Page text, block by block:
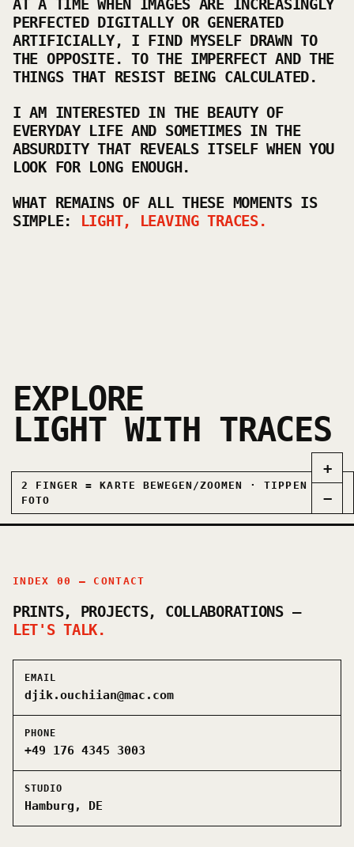
AT A TIME WHEN IMAGES ARE INCREASINGLY
PERFECTED DIGITALLY OR GENERATED
ARTIFICIALLY, I FIND MYSELF DRAWN TO
THE OPPOSITE. TO THE IMPERFECT AND THE
THINGS THAT RESIST BEING CALCULATED.
I AM INTERESTED IN THE BEAUTY OF
EVERYDAY LIFE AND SOMETIMES IN THE
ABSURDITY THAT REVEALS ITSELF WHEN YOU
LOOK FOR LONG ENOUGH.
WHAT REMAINS OF ALL THESE MOMENTS IS
SIMPLE:
LIGHT, LEAVING TRACES.
EXPLORE
LIGHT WITH TRACES
2 FINGER = KARTE BEWEGEN/ZOOMEN · TIPPEN =
FOTO
+
−
INDEX 00 — CONTACT
PRINTS, PROJECTS, COLLABORATIONS —
LET'S TALK.
EMAIL
djik.ouchiian@mac.com
PHONE
+49 176 4345 3003
STUDIO
Hamburg, DE